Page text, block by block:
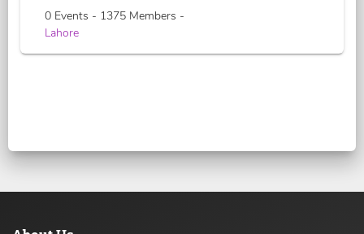
0 Events - 1375 Members -
Lahore